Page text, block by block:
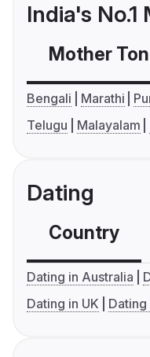
India's
Mother
Bengali Marathi
Telugu
Malayalam
Dating
Country
Dating in Australia
Dating in UK
Dating